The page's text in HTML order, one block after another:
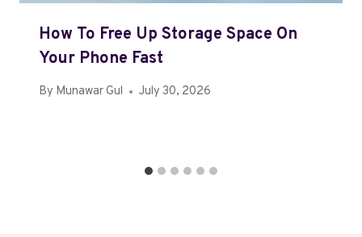
How To Free Up Storage Space On
Your Phone Fast
By Munawar Gul July 30, 2026